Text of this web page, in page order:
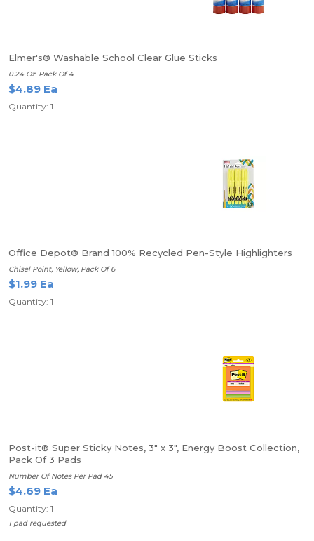
Elmer's® Washable School Clear Glue Sticks
0.24 Oz. Pack Of 4
$4.89 Ea
Quantity: 1
Office Depot® Brand 100% Recycled Pen-Style Highlighters
Chisel Point, Yellow, Pack Of 6
$1.99 Ea
Quantity: 1
Post-it® Super Sticky Notes, 3" x 3", Energy Boost Collection,
Pack Of 3 Pads
Number Of Notes Per Pad 45
$4.69 Ea
Quantity: 1
1 pad requested